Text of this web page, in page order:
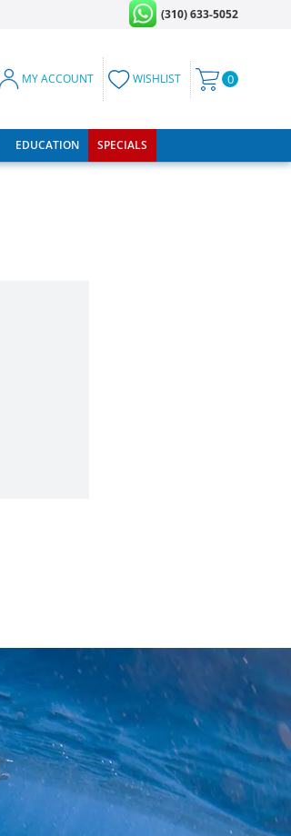
(310) 633-5052
MY ACCOUNT WISHLIST 0
EDUCATION SPECIALS